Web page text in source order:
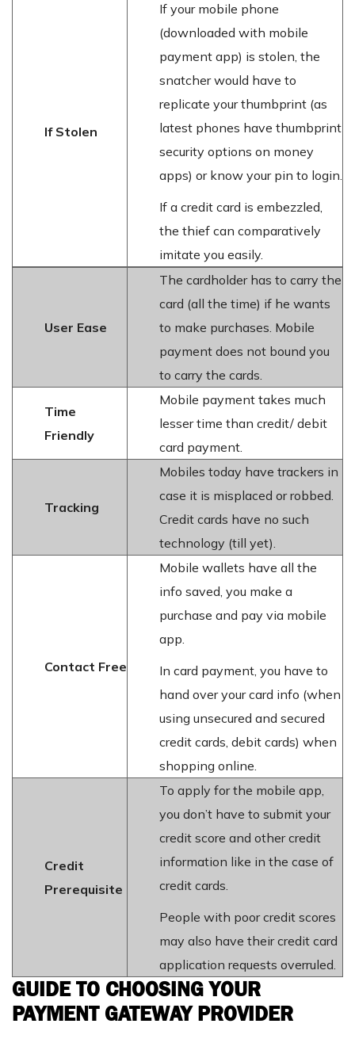
If Stolen
If your mobile phone
(downloaded with mobile
payment app) is stolen, the
snatcher would have to
replicate your thumbprint (as
latest phones have thumbprint
security options on money
apps) or know your pin to login.
If a credit card is embezzled,
the thief can comparatively
imitate you easily.
User Ease
The cardholder has to carry the
card (all the time) if he wants
to make purchases. Mobile
payment does not bound you
to carry the cards.
Time
Friendly
Mobile payment takes much
lesser time than credit/ debit
card payment.
Tracking
Mobiles today have trackers in
case it is misplaced or robbed.
Credit cards have no such
technology (till yet).
Contact Free
Mobile wallets have all the
info saved, you make a
purchase and pay via mobile
app.
In card payment, you have to
hand over your card info (when
using unsecured and secured
credit cards, debit cards) when
shopping online.
Credit
Prerequisite
To apply for the mobile app,
you don’t have to submit your
credit score and other credit
information like in the case of
credit cards.
People with poor credit scores
may also have their credit card
application requests overruled.
GUIDE TO CHOOSING YOUR
PAYMENT GATEWAY PROVIDER